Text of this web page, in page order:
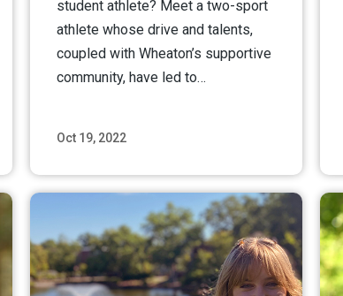
Oct 19, 2022
student athlete? Meet a two-sport
athlete whose drive and talents,
coupled with Wheaton’s supportive
community, have led to…